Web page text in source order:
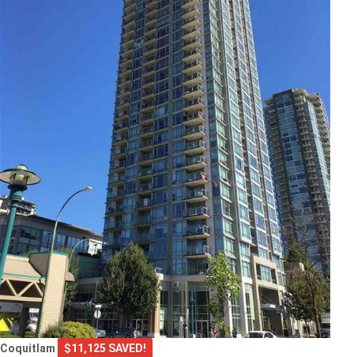
Coquitlam
$11,125 SAVED!